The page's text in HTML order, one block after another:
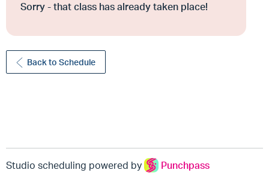
Sorry - that class has already taken place!
Back to Schedule
Studio scheduling powered by Punchpass